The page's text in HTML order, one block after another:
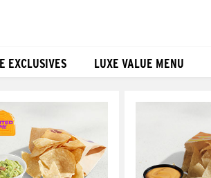
EXCLUSIVES LUXE VALUE MENU